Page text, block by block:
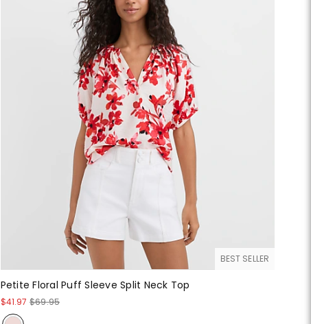
BEST SELLER
Petite Floral Puff Sleeve Split Neck Top
$41.97 $69.95